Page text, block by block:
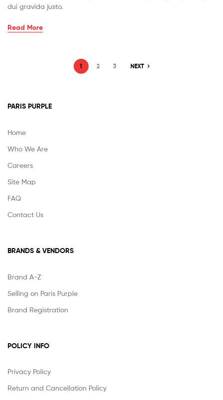
dui gravida justo.
Read More
1 2 3 NEXT
PARIS PURPLE
Home
Who We Are
Careers
Site Map
FAQ
Contact Us
BRANDS & VENDORS
Brand A-Z
Selling on Paris Purple
Brand Registration
POLICY INFO
Privacy Policy
Return and Cancellation Policy